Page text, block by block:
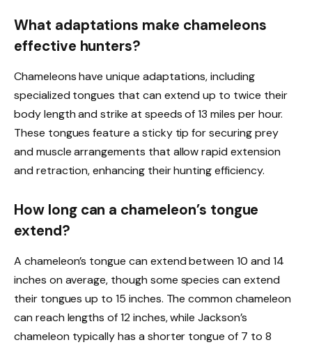
What adaptations make chameleons
effective hunters?
Chameleons have unique adaptations, including
specialized tongues that can extend up to twice their
body length and strike at speeds of 13 miles per hour.
These tongues feature a sticky tip for securing prey
and muscle arrangements that allow rapid extension
and retraction, enhancing their hunting efficiency.
How long can a chameleon’s tongue
extend?
A chameleon’s tongue can extend between 10 and 14
inches on average, though some species can extend
their tongues up to 15 inches. The common chameleon
can reach lengths of 12 inches, while Jackson’s
chameleon typically has a shorter tongue of 7 to 8